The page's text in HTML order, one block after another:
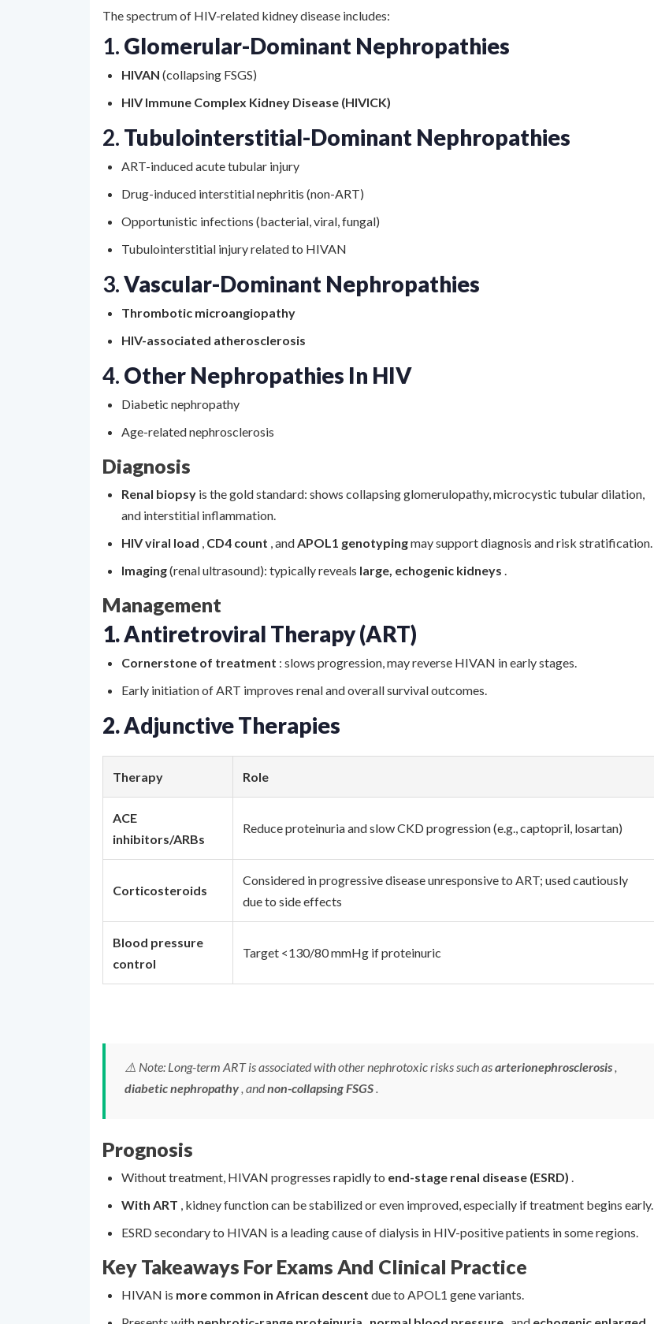
The spectrum of HIV-related kidney disease includes:
1. Glomerular-Dominant Nephropathies
HIVAN (collapsing FSGS)
HIV Immune Complex Kidney Disease (HIVICK)
2. Tubulointerstitial-Dominant Nephropathies
ART-induced acute tubular injury
Drug-induced interstitial nephritis (non-ART)
Opportunistic infections (bacterial, viral, fungal)
Tubulointerstitial injury related to HIVAN
3.Vascular-Dominant Nephropathies
Thrombotic microangiopathy
HIV-associated atherosclerosis
4. Other Nephropathies In HIV
Diabetic nephropathy
Age-related nephrosclerosis
Diagnosis
Renal biopsy is the gold standard: shows collapsing glomerulopathy, microcystic tubular dilation,
and interstitial inflammation.
HIV viral load , CD4 count , andAPOL1 genotypingmay support diagnosis and risk stratification.
Imaging(renal ultrasound): typically reveals large, echogenic kidneys .
Management
1. Antiretroviral Therapy (ART)
Cornerstone of treatment : slows progression, may reverse HIVAN in early stages.
Early initiation of ART improves renal and overall survival outcomes.
2. Adjunctive Therapies
Therapy Role
ACE
inhibitors/ARBs
Reduce proteinuria and slow CKD progression (e.g., captopril, losartan)
Corticosteroids
Considered in progressive disease unresponsive to ART; used cautiously
due to side effects
Blood pressure
control
Target <130/80 mmHg if proteinuric
⚠️ Note: Long-term ART is associated with other nephrotoxic risks such asarterionephrosclerosis,
diabetic nephropathy, andnon-collapsing FSGS.
Prognosis
Without treatment, HIVAN progresses rapidly to end-stage renal disease (ESRD) .
With ART , kidney function can be stabilized or even improved, especially if treatment begins early.
ESRD secondary to HIVAN is a leading cause of dialysis in HIV-positive patients in some regions.
Key Takeaways For Exams And Clinical Practice
HIVAN is more common in African descent due to APOL1 gene variants.